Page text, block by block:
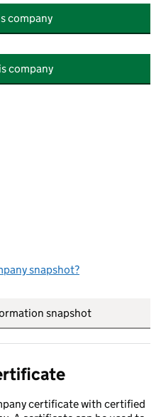
company
company
snapshot?
snapshot
certificate with certified